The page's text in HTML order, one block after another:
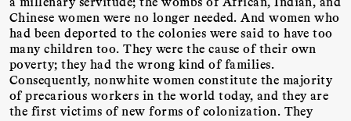
Chinese women were no longer needed. And women who
had been deported to the colonies were said to have too
many children too. They were the cause of their own
poverty; they had the wrong kind of families.
Consequently, nonwhite women constitute the majority
of precarious workers in the world today, and they are
the first victims of new forms of colonization. They